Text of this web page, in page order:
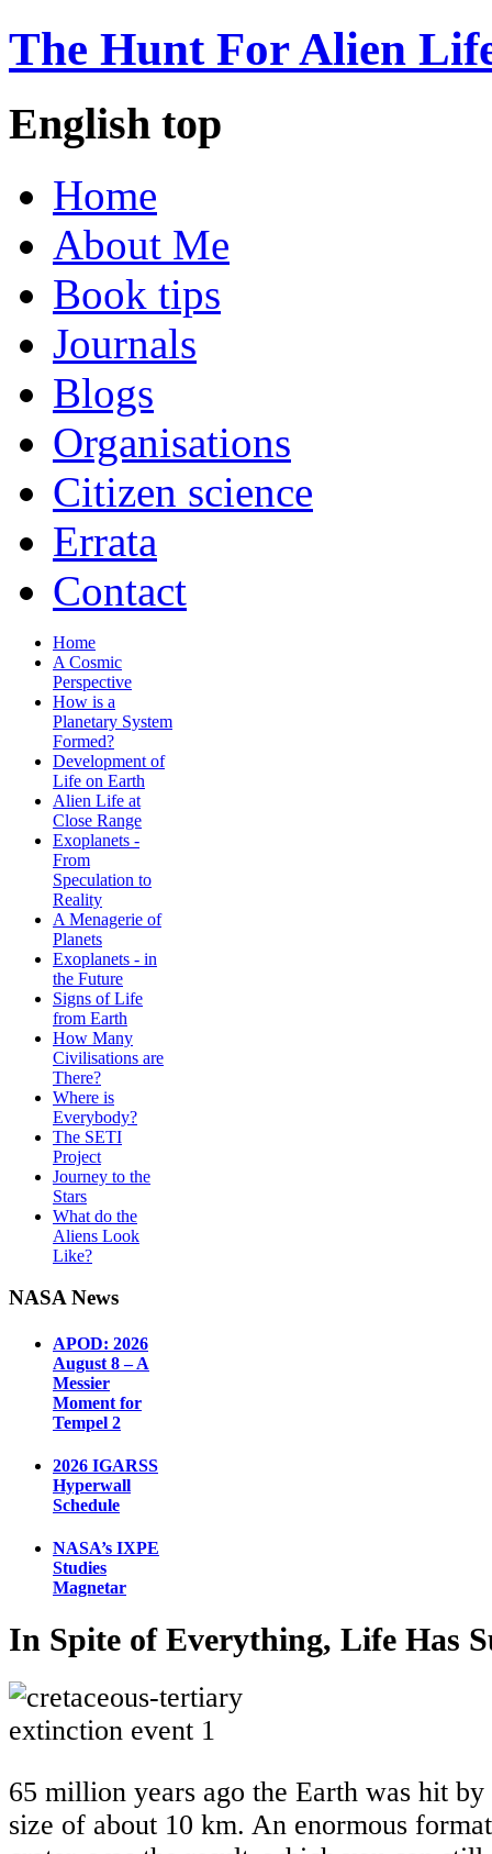
The Hunt For Alien
English top
Home
About Me
Book tips
Journals
Blogs
Organisations
Citizen science
Errata
Contact
Home
A Cosmic
Perspective
How is a
Planetary System
Formed?
Development of
Life on Earth
Alien Life at
Close Range
Exoplanets -
From
Speculation to
Reality
A Menagerie of
Planets
Exoplanets - in
the Future
Signs of Life
from Earth
How Many
Civilisations are
There?
Where is
Everybody?
The SETI
Project
Journey to the
Stars
What do the
Aliens Look
Like?
NASA News
APOD: 2026
August 8 – A
Messier
Moment for
Tempel 2
2026 IGARSS
Hyperwall
Schedule
NASA’s IXPE
Studies
Magnetar
In Spite of Everything, Life Has
65 million years ago the Earth was hit
size of about 10 km. An enormous